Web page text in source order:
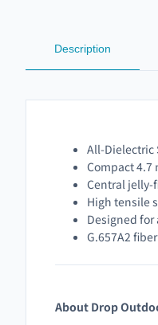
Description
All-Dielectric
Compact 4.7
Central jelly-
High tensile
Designed
G.657A2
About Drop